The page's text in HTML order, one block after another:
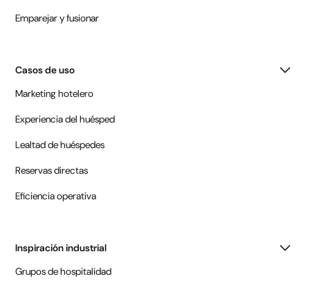
Emparejar y fusionar
Casos de uso
Marketing hotelero
Experiencia del huésped
Lealtad de huéspedes
Reservas directas
Eficiencia operativa
Inspiración industrial
Grupos de hospitalidad